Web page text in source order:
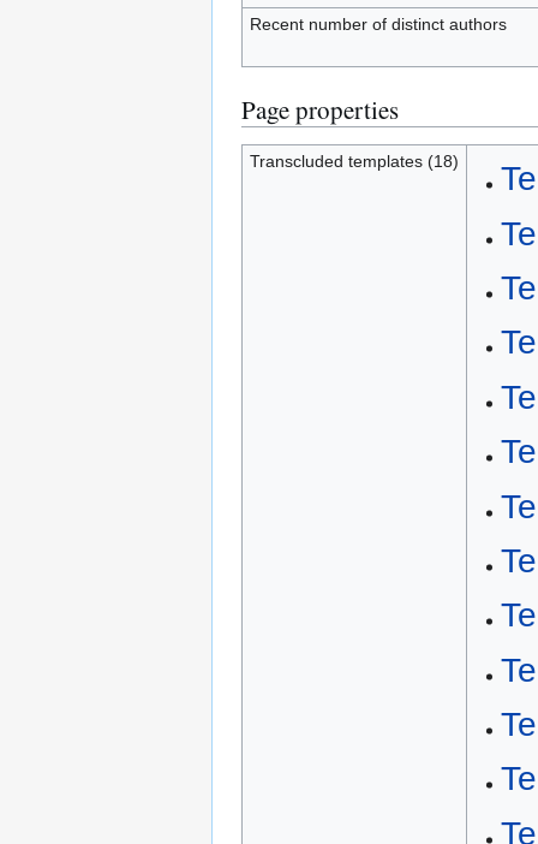
Recent number of distinct authors
Page properties
Transcluded templates (18)